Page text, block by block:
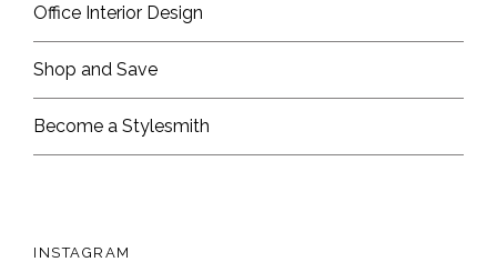
Office Interior Design
Shop and Save
Become a Stylesmith
INSTAGRAM